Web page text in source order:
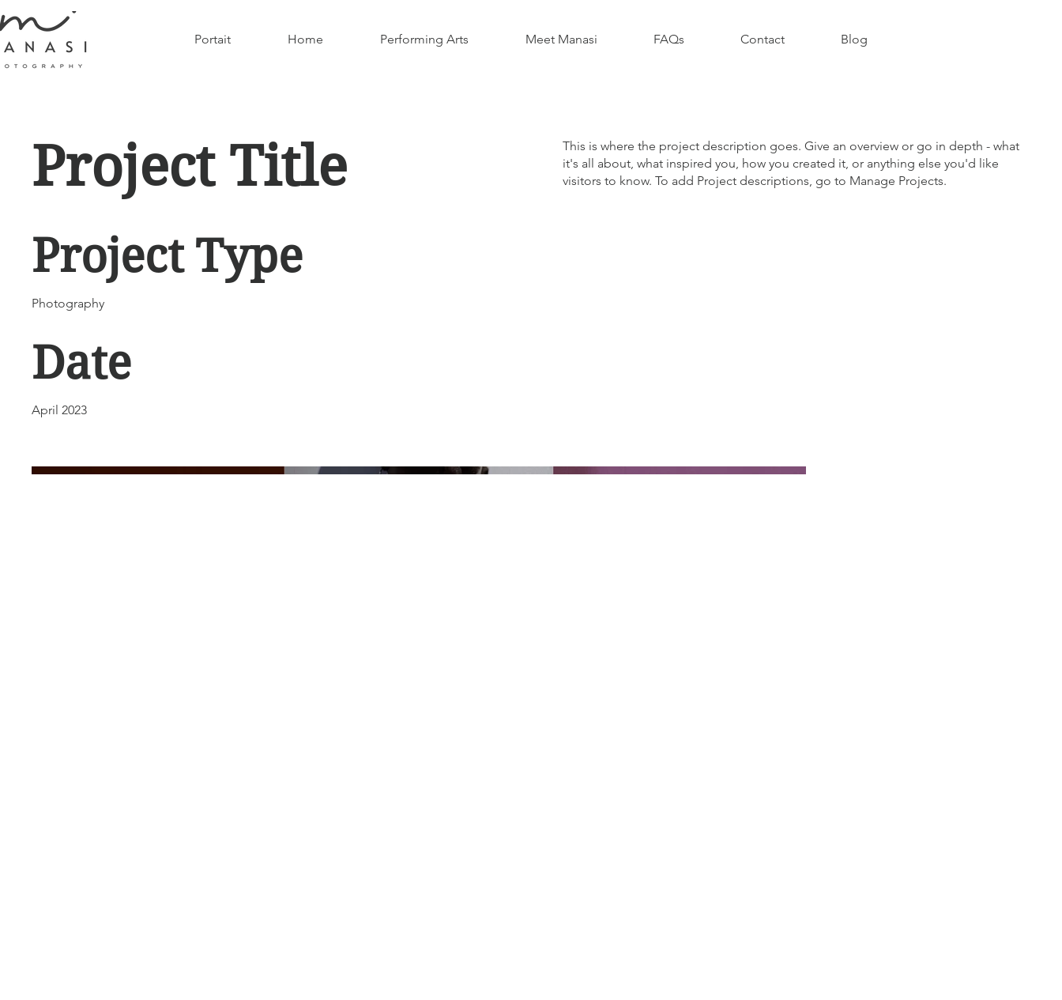
Portait Home Performing Arts Meet Manasi FAQs Contact Blog
Project Title
Project Type
Photography
Date
April 2023
This is where the project description goes. Give an overview or go in depth - what
it's all about, what inspired you, how you created it, or anything else you'd like
visitors to know. To add Project descriptions, go to Manage Projects.